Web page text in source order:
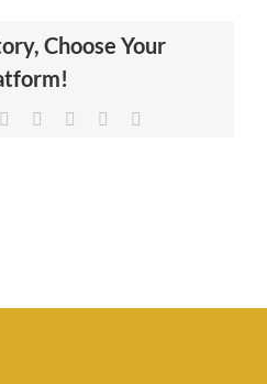
Choose Your
LinkedIn
TumblrPinterest